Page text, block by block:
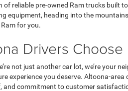
of reliable pre-owned Ram trucks built
equipment, heading into the
for you.
Drivers
not just another car lot, we’re your
experience you deserve. Altoona-
and commitment to customer